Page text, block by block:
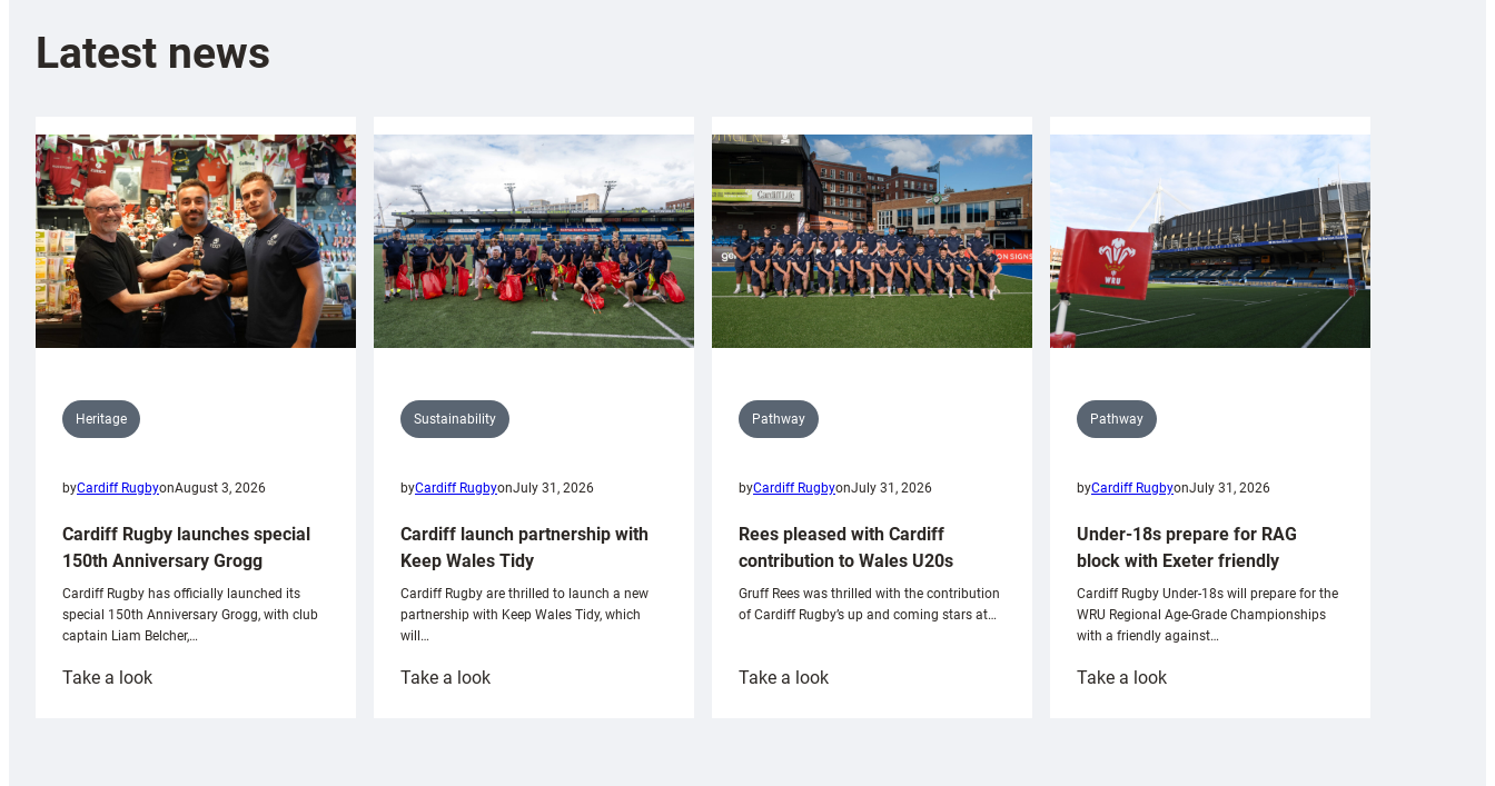
Latest news
Heritage
byCardiff RugbyonAugust 3, 2026
Cardiff Rugby launches special
150th Anniversary Grogg
Cardiff Rugby has officially launched its
special 150th Anniversary Grogg, with club
captain Liam Belcher,…
Take a look:
Sustainability
byCardiff RugbyonJuly 31, 2026
Cardiff launch partnership with
Keep Wales Tidy
Cardiff Rugby are thrilled to launch a new
partnership with Keep Wales Tidy, which
will…
Take a look:
Pathway
byCardiff RugbyonJuly 31, 2026
Rees pleased with Cardiff
contribution to Wales U20s
Gruff Rees was thrilled with the contribution
of Cardiff Rugby’s up and coming stars at…
Take a look:
Pathway
byCardiff RugbyonJuly 31, 2026
Under-18s prepare for RAG
block with Exeter friendly
Cardiff Rugby Under-18s will prepare for the
WRU Regional Age-Grade Championships
with a friendly against…
Take a look: